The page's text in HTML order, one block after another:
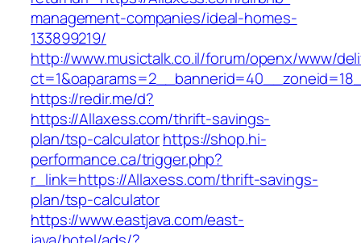
management-companies/ideal-homes-
133899219/
http://www.musictalk.co.il/forum/openx/www/
https://redir.me/d?
https://Allaxess.com/thrift-savings-
plan/tsp-calculatorhttps://shop.hi-
performance.ca/trigger.php?
r_link=https://Allaxess.com/thrift-savings-
plan/tsp-calculator
https://www.eastjava.com/east-